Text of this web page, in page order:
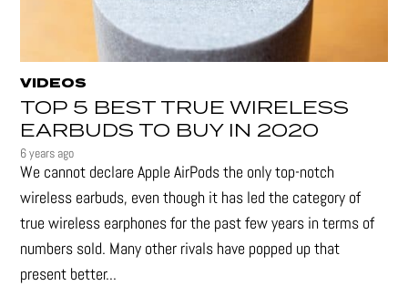
VIDEOS
TOP 5 BEST TRUE WIRELESS
EARBUDS TO BUY IN 2020
6 years ago
We cannot declare Apple AirPods the only top-notch
wireless earbuds, even though it has led the category of
true wireless earphones for the past few years in terms of
numbers sold. Many other rivals have popped up that
present better...